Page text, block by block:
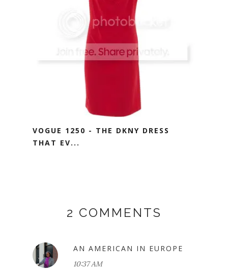
VOGUE 1250 - THE DKNY DRESS
THAT EV...
2 COMMENTS
AN AMERICAN IN EUROPE
10:37 AM